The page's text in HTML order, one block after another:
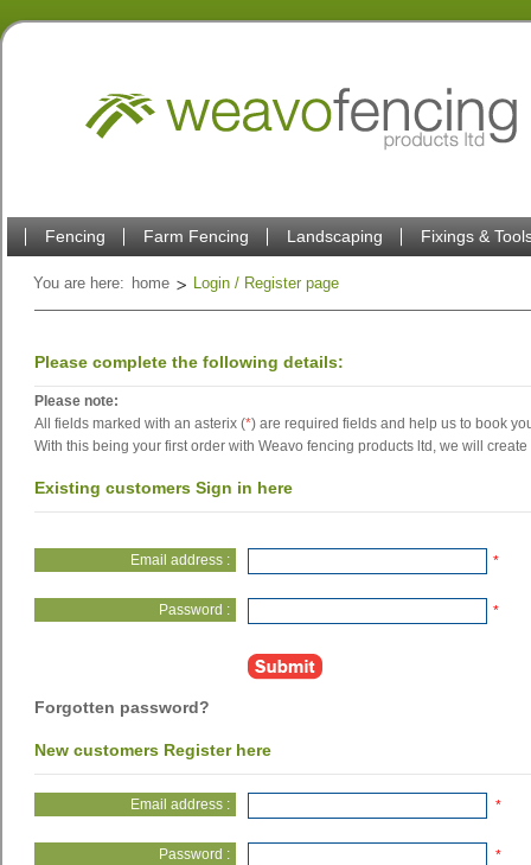
Fencing Farm Fencing Landscaping Fixings &
You are here: home Login / Register page
Please complete the following details:
Please note:
All fields marked with an asterix (*) are required fields and help us to book
With this being your first order with Weavo fencing products ltd, we will
Existing customers Sign in here
Email address : *
Password : *
Forgotten password?
New customers Register here
Email address : *
Password : *